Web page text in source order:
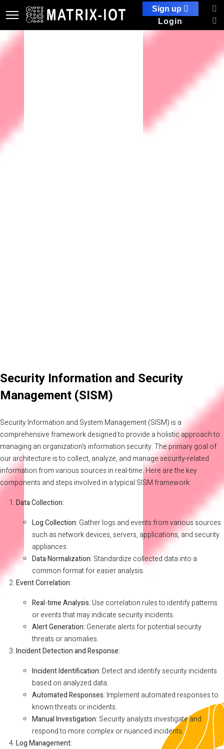
Sign up
Login
Security Information and
Security Management (SISM)
Security Information and Security Management (SISM), which
typically relates to the field of information security and
cybersecurity. SISM involves the processes, policies, and tools
used to manage and protect an organization's information
assets.
Security Information and Security
Management (SISM)
Security Information and System Management (SISM) is a
comprehensive framework designed to provide a holistic approach to
managing an organization's information security. The primary goal of
our architecture is to collect, analyze, and manage security-related
information from various sources in real-time. Here are the key
components and steps involved in a typical SISM framework:
Data Collection:
Log Collection: Gather logs and events from various sources
such as network devices, servers, applications, and security
appliances.
Data Normalization: Standardize collected data into a
common format for easier analysis.
Event Correlation:
Real-time Analysis: Use correlation rules to identify patterns
or events that may indicate security incidents.
Alert Generation: Generate alerts for potential security
threats or anomalies.
Incident Detection and Response:
Incident Identification: Detect and identify security incidents
based on analyzed data.
Automated Responses: Implement automated responses to
known threats or incidents.
Manual Investigation: Security analysts investigate and
respond to more complex or nuanced incidents.
Log Management: